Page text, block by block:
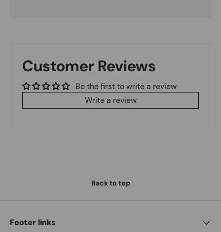
Customer Reviews
Be the first to write a review
Write a review
Back to top
Footer links